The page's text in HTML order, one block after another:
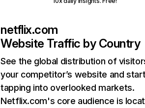
netflix.com
Website Traffic by Country
See the global distribution of
your competitor’s website and
tapping into overlooked markets.
Netflix.com's core audience is